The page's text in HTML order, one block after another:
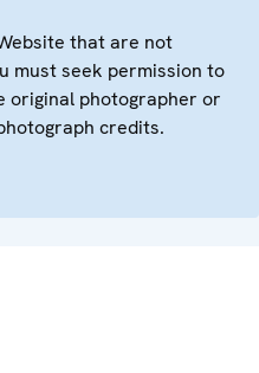
that are not
must seek permission to
original photographer or
credits.